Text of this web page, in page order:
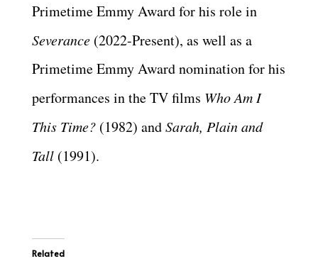
Primetime Emmy Award for his role in
Severance (2022-Present), as well as a
Primetime Emmy Award nomination for his
performances in the TV films Who Am I
This Time? (1982) andSarah, Plain and
Tall (1991).
Related